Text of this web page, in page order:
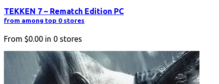
TEKKEN 7 – Rematch Edition PC
from among top 0 stores
From $0.00 in 0 stores